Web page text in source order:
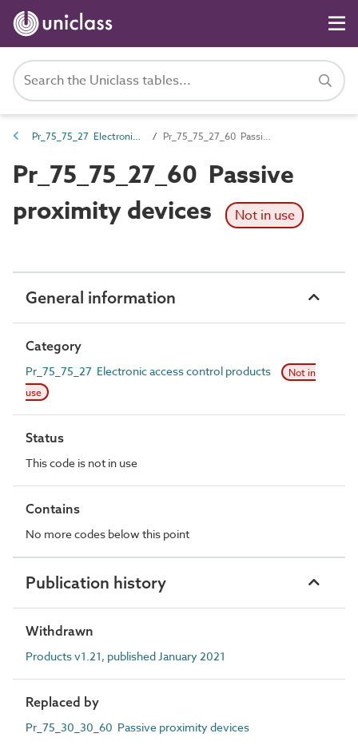
Pr_75_75_27 Electronic access control products Pr_75_75_27_60 Passive proximity devices
Pr_75_75_27_60 Passive
proximity devices
Not in use
General information
Category
Pr_75_75_27 Electronic access control products
Not in
use
Status
This code is not in use
Contains
No more codes below this point
Publication history
Withdrawn
Products v1.21, published January 2021
Replaced by
Pr_75_30_30_60 Passive proximity devices